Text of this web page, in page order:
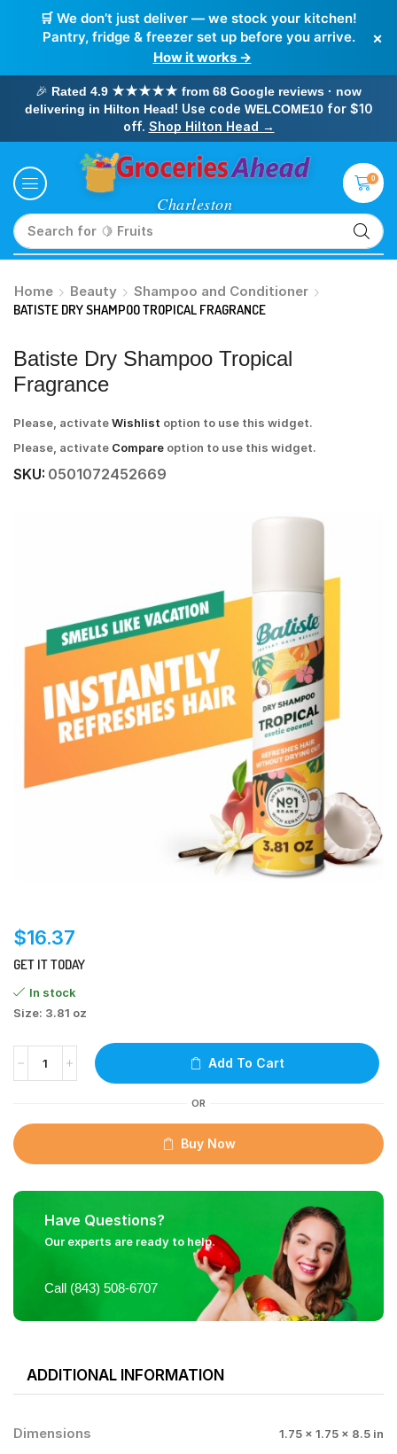
🛒 We don’t just deliver — we stock your kitchen!
Pantry, fridge & freezer set up before you arrive.
How it works →
×
🎉 Rated 4.9 ★★★★★ from 68 Google reviews · now
delivering in Hilton Head! Use code WELCOME10for $10
off. Shop Hilton Head →
Search for 🥛 Milk
0
Home Beauty
Shampoo and Conditioner
BATISTE DRY SHAMPOO TROPICAL FRAGRANCE
Batiste Dry Shampoo Tropical
Fragrance
Please, activateWishlist option to use this widget.
Please, activate Compare option to use this widget.
SKU: 0501072452669
$16.37
GET IT TODAY
In stock
Size: 3.81 oz
Add To Cart
OR
Buy Now
Have Questions?
Our experts are ready to help.
Call (843) 508-6707
ADDITIONAL INFORMATION
Dimensions 1.75 × 1.75 × 8.5 in